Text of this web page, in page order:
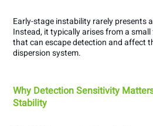
Early-stage instability rarely presents
Instead, it typically arises from a
that can escape detection and affect
dispersion system.
Why Detection Sensitivity
Stability